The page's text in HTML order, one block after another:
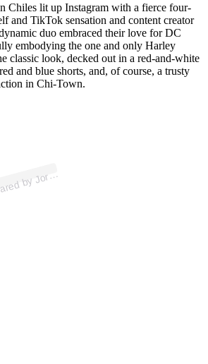
Chiles lit up Instagram with a fierce four-
and TikTok sensation and content creator
duo embraced their love for DC
embodying the one and only Harley
classic look, decked out in a red-and-white
and blue shorts, and, of course, a trusty
in Chi-Town.
A s
J
d
a (
es)